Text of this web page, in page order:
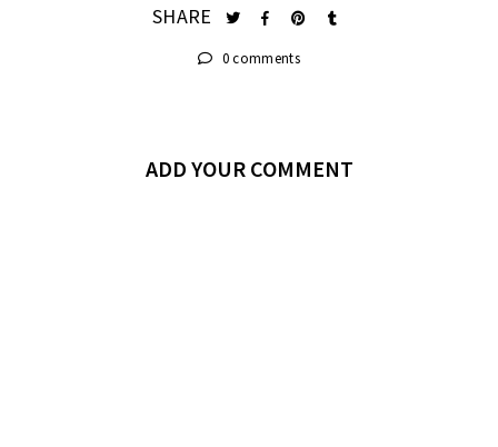
SHARE
0 comments
ADD YOUR COMMENT